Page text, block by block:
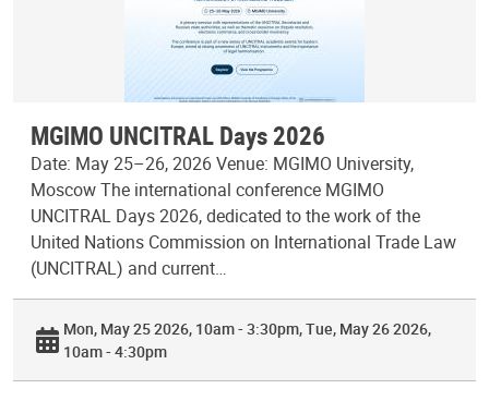
MGIMO UNCITRAL Days 2026
Date: May 25–26, 2026 Venue: MGIMO University,
Moscow The international conference MGIMO
UNCITRAL Days 2026, dedicated to the work of the
United Nations Commission on International Trade Law
(UNCITRAL) and current…
Mon, May 25 2026, 10am - 3:30pm Tue, May 26 2026,
10am - 4:30pm